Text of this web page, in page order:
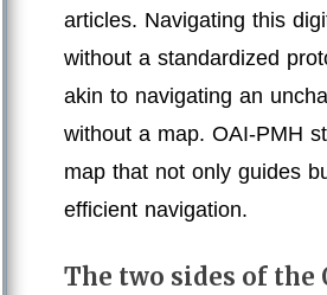
articles. Navigating this
without a standardized
akin to navigating an
without a map. OAI-PMH
map that not only guides
efficient navigation.
The two sides of the